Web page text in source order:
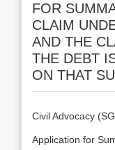
FOR
CLAIM
AND THE
THE DEBT
ON THAT
Civil Advocacy
Application for